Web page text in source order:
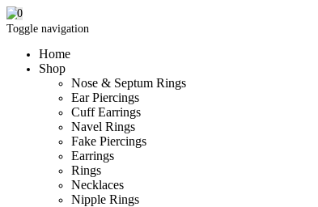
Toggle navigation
Home
Shop
Nose & Septum Rings
Ear Piercings
Cuff Earrings
Navel Rings
Fake Piercings
Earrings
Rings
Necklaces
Nipple Rings
0